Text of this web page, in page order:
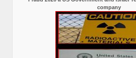
company